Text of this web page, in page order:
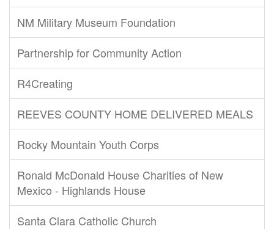
NM Military Museum Foundation
Partnership for Community Action
R4Creating
REEVES COUNTY HOME DELIVERED MEALS
Rocky Mountain Youth Corps
Ronald McDonald House Charities of New
Mexico - Highlands House
Santa Clara Catholic Church